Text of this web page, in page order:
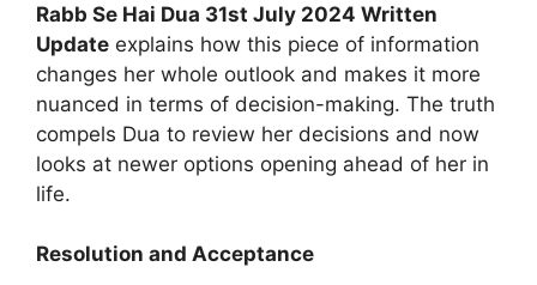
Rabb Se Hai Dua 31st July 2024 Written
Update explains how this piece of information
changes her whole outlook and makes it more
nuanced in terms of decision-making. The truth
compels Dua to review her decisions and now
looks at newer options opening ahead of her in
life.
Resolution and Acceptance